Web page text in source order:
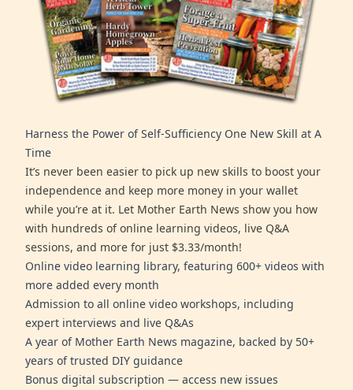
Harness the Power of Self-Sufficiency One New Skill at A
Time
It’s never been easier to pick up new skills to boost your
independence and keep more money in your wallet
while you’re at it. Let Mother Earth News show you how
with hundreds of online learning videos, live Q&A
sessions, and more for just $3.33/month!
Online video learning library, featuring 600+ videos with
more added every month
Admission to all online video workshops, including
expert interviews and live Q&As
A year of Mother Earth News magazine, backed by 50+
years of trusted DIY guidance
Bonus digital subscription — access new issues